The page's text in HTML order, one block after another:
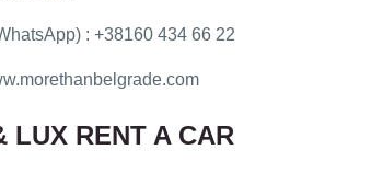
: +38160 434 66 22
LUX RENT A CAR